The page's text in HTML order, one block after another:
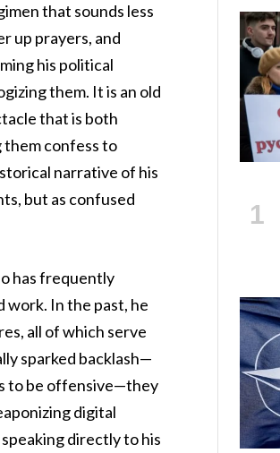
that sounds less
up prayers, and
his political
them. It is an old
that is both
confess to
narrative of his
but as confused
has frequently
work. In the past, he
all of which serve
sparked backlash—
to be offensive—they
digital
directly to his